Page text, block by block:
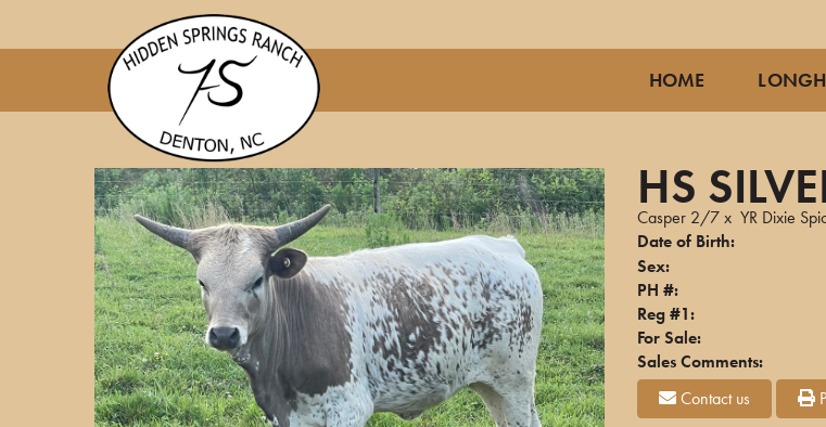
HOME
HS
Casper 2/7x YR Dixie
Date of Birth:
Sex:
PH #:
Reg #1:
For Sale:
Sales Comments:
Contact us